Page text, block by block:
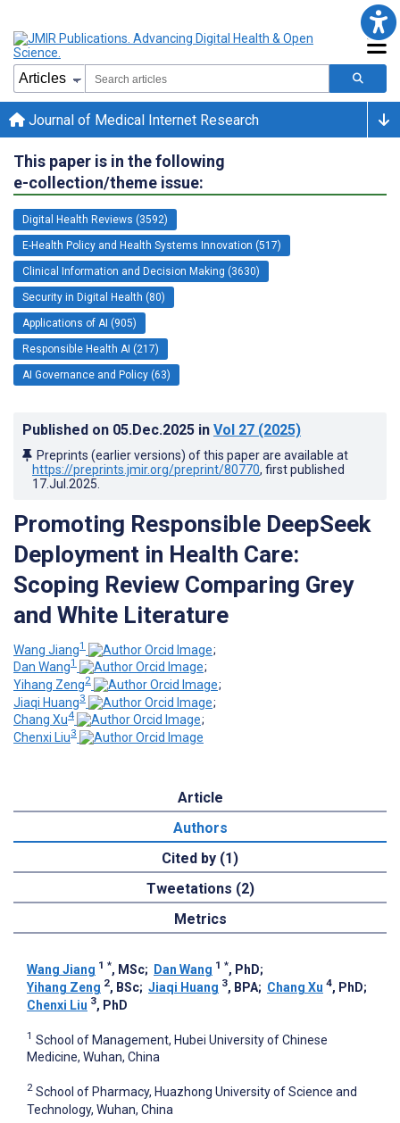
Journal of Medical Internet Research
This paper is in the following
e-collection/theme issue:
Digital Health Reviews (3592)
E-Health Policy and Health Systems Innovation (517)
Clinical Information and Decision Making (3630)
Security in Digital Health (80)
Applications of AI (905)
Responsible Health AI (217)
AI Governance and Policy (63)
Published on 05.Dec.2025 in Vol 27 (2025)
Preprints (earlier versions) of this paper are available at
https://preprints.jmir.org/preprint/80770, first published
17.Jul.2025
Promoting Responsible DeepSeek
Deployment in Health Care:
Scoping Review Comparing Grey
and White Literature
Wang Jiang1
;
Dan Wang1
;
Yihang Zeng2
;
Jiaqi Huang3
;
Chang Xu4
;
Chenxi Liu3
Article
Authors
Cited by (1)
Tweetations (2)
Metrics
Wang Jiang 1 *, MSc; Dan Wang 1 *, PhD;
Yihang Zeng 2, BSc; Jiaqi Huang 3, BPA; Chang Xu 4, PhD;
Chenxi Liu 3, PhD
1 School of Management, Hubei University of Chinese
Medicine, Wuhan, China
2 School of Pharmacy, Huazhong University of Science and
Technology, Wuhan, China